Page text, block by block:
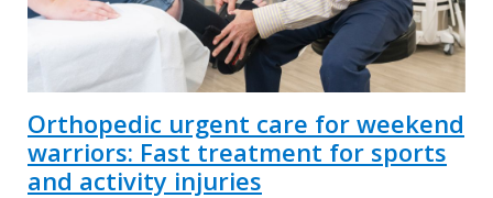
Orthopedic urgent care for weekend
warriors: Fast treatment for sports
and activity injuries